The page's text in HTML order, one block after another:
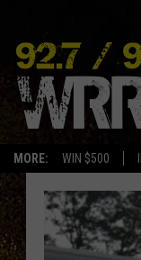
MORE: WIN $500